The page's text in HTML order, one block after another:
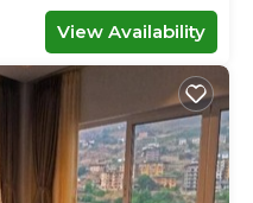
View Availability